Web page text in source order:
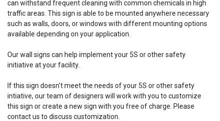
can withstand frequent cleaning with common chemicals in high
traffic areas. This sign is able to be mounted anywhere necessary
such as walls, doors, or windows with different mounting options
available depending on your application.
Our wall signs can help implement your 5S or other safety
initiative at your facility.
If this sign doesn't meet the needs of your 5S or other safety
intiative, our team of designers will work with you to customize
this sign or create a new sign with you free of charge. Please
contact us to discuss customization.